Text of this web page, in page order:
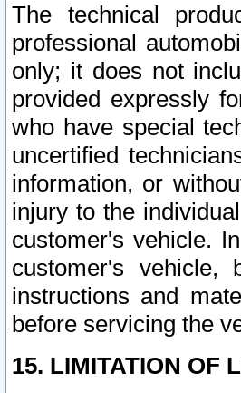
The technical
professional
only; it does not
provided expressly
who have special
uncertified
information, or
injury to the
customer's vehicle.
customer's
instructions and
before servicing the
15. LIMITATION OF